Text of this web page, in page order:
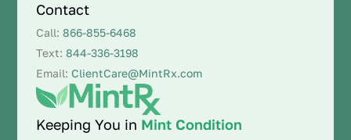
Keeping You in Mint Condition
Contact
Call:866-855-6468
Text:844-336-3198
Email: ClientCare@MintRx.com